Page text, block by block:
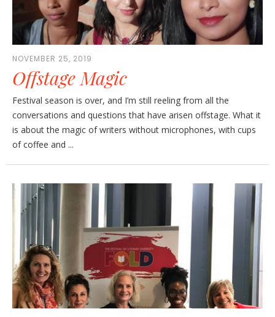
NOVEMBER 25, 2019
Offstage Magic
Festival season is over, and I’m still reeling from all the
conversations and questions that have arisen offstage. What it
is about the magic of writers without microphones, with cups
of coffee and ...